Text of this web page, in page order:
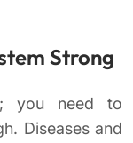
Strong
you need to
Diseases and